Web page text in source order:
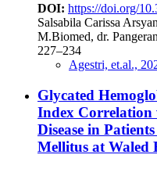
DOI: https://doi.org/
Salsabila Carissa
M.Biomed, dr.
227–234
Agestri, et.al.,
Glycated
Index
Disease in
Mellitus at Waled